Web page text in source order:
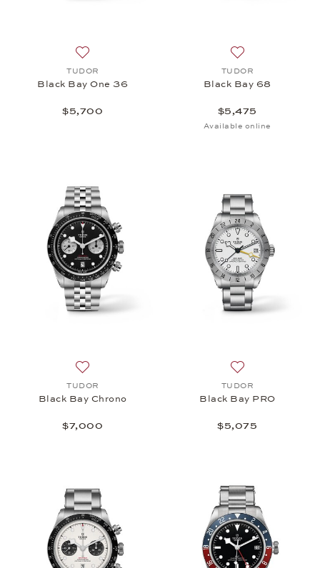
TUDOR
Black Bay One 36
$5,700
TUDOR
Black Bay 68
$5,475
Available online
TUDOR
Black Bay Chrono
$7,000
TUDOR
Black Bay PRO
$5,075